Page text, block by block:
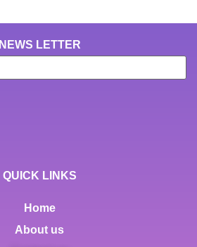
NEWS LETTER
QUICK LINKS
Home
About us